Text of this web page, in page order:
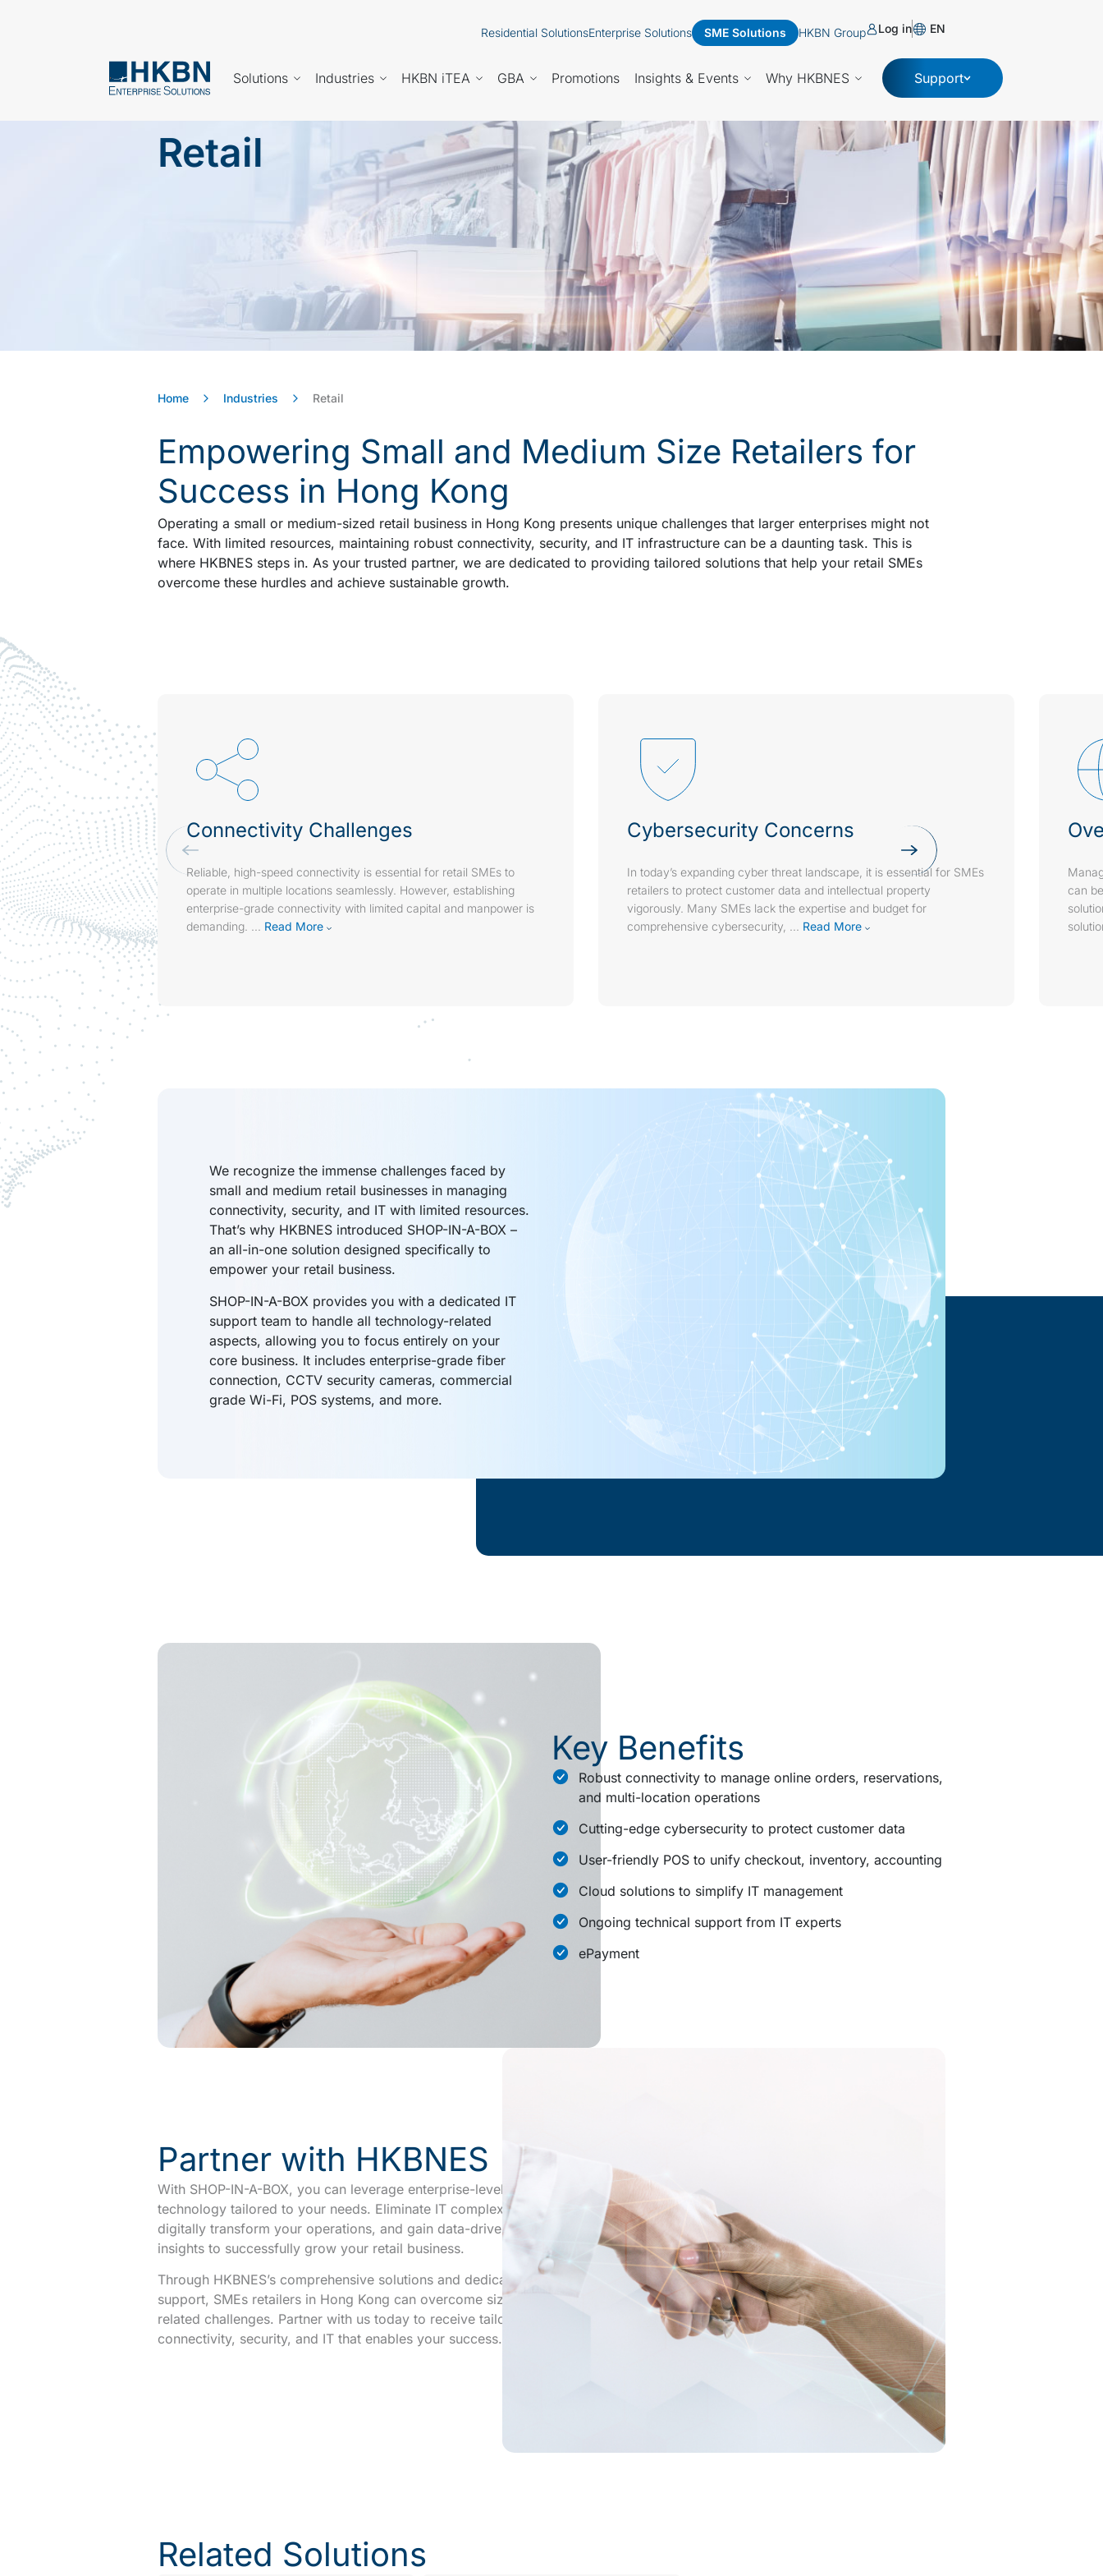
Residential SolutionsEnterprise Solutions SME Solutions HKBN Group Log in EN
Solutions Industries HKBN iTEA GBA Promotions Insights & Events Why HKBNES Support
Retail
Home Industries Retail
Empowering Small and Medium Size Retailers for
Success in Hong Kong
Operating a small or medium-sized retail business in Hong Kong presents unique challenges that larger enterprises might not
face. With limited resources, maintaining robust connectivity, security, and IT infrastructure can be a daunting task. This is
where HKBNES steps in. As your trusted partner, we are dedicated to providing tailored solutions that help your retail SMEs
overcome these hurdles and achieve sustainable growth.
Connectivity Challenges
Reliable, high-speed connectivity is essential for retail SMEs to
operate in multiple locations seamlessly. However, establishing
enterprise-grade connectivity with limited capital and manpower is
demanding.
Read More
Cybersecurity Concerns
In today’s expanding cyber threat landscape, it is essential for SMEs
retailers to protect customer data and intellectual property
vigorously. Many SMEs lack the expertise and budget for
comprehensive cybersecurity,
Read More
can
We recognize the immense challenges faced by
small and medium retail businesses in managing
connectivity, security, and IT with limited resources.
That’s why HKBNES introduced SHOP-IN-A-BOX –
an all-in-one solution designed specifically to
empower your retail business.
SHOP-IN-A-BOX provides you with a dedicated IT
support team to handle all technology-related
aspects, allowing you to focus entirely on your
core business. It includes enterprise-grade fiber
connection, CCTV security cameras, commercial
grade Wi-Fi, POS systems, and more.
Key Benefits
Robust connectivity to manage online orders, reservations,
and multi-location operations
Cutting-edge cybersecurity to protect customer data
User-friendly POS to unify checkout, inventory, accounting
Cloud solutions to simplify IT management
Ongoing technical support from IT experts
ePayment
Partner with HKBNES
With SHOP-IN-A-BOX, you can leverage enterprise-level
technology tailored to your needs. Eliminate IT complexities,
digitally transform your operations, and gain data-driven
insights to successfully grow your retail business.
Through HKBNES’s comprehensive solutions and dedicated
support, SMEs retailers in Hong Kong can overcome size-
related challenges. Partner with us today to receive tailored
connectivity, security, and IT that enables your success.
Related Solutions